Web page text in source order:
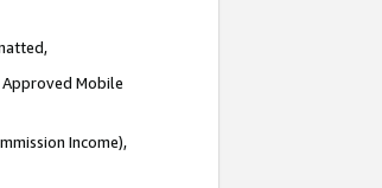
Mobile
Income),